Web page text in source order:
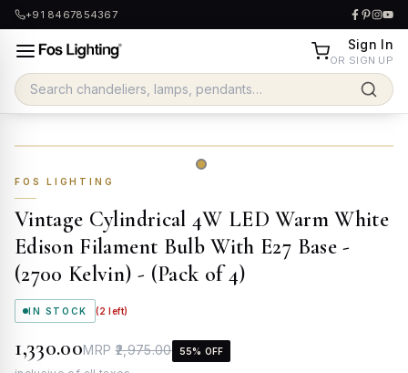
+91 8467854367
Sign In
OR SIGN UP
FOS LIGHTING
Vintage Cylindrical 4W LED Warm White
Edison Filament Bulb With E27 Base -
(2700 Kelvin) - (Pack of 4)
IN STOCK (2 left)
₹1,330.00MRP ₹2,975.00 55% OFF